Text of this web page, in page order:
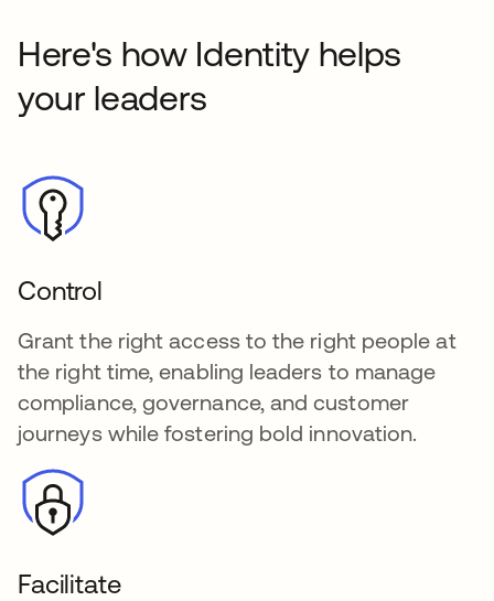
Here's how Identity helps
your leaders
Control
Grant the right access to the right people at
the right time, enabling leaders to manage
compliance, governance, and customer
journeys while fostering bold innovation.
Facilitate